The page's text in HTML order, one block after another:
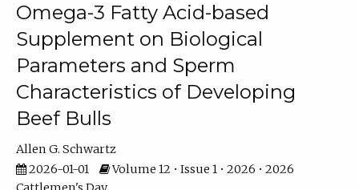
Omega-3 Fatty Acid-based
Supplement on Biological
Parameters and Sperm
Characteristics of Developing
Beef Bulls
Allen G. Schwartz
2026-01-01
Volume 12 • Issue 1 • 2026 • 2026